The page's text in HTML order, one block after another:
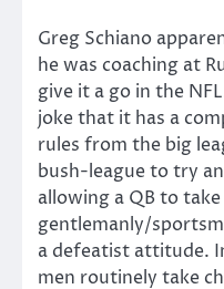
Greg Schiano
he was coaching at
give it a go in the
joke that it has a
rules from the big
bush-league to try
allowing a QB to
gentlemanly/
a defeatist attitude.
men routinely take